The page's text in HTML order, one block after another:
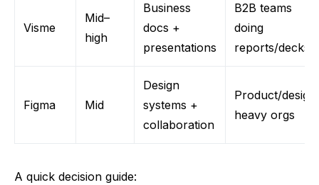
Visme
Mid–
high
Business
docs +
presentations
B2B teams
doing
reports/decks
Figma Mid
Design
systems +
collaboration
Product/
heavy orgs
A quick decision guide: